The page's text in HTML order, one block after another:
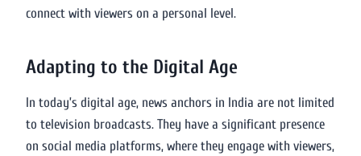
connect with viewers on a personal level.
Adapting to the Digital Age
In today’s digital age, news anchors in India are not limited
to television broadcasts. They have a significant presence
on social media platforms, where they engage with viewers,